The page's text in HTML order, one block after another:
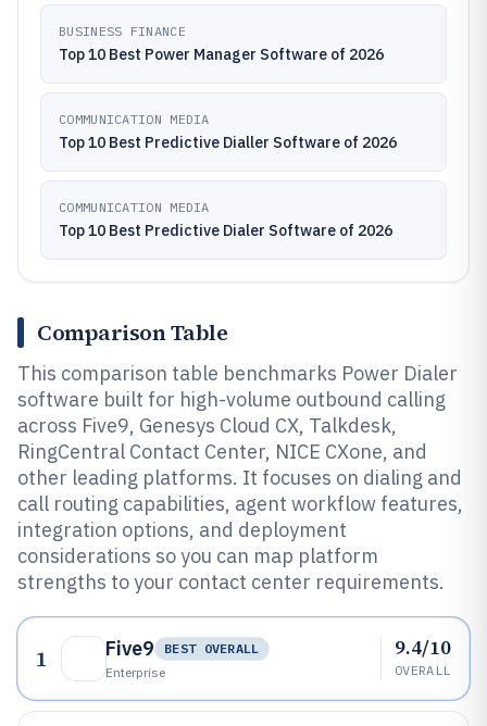
BUSINESS FINANCE
Top 10 Best Power Manager Software of 2026
COMMUNICATION MEDIA
Top 10 Best Predictive Dialler Software of 2026
COMMUNICATION MEDIA
Top 10 Best Predictive Dialer Software of 2026
Comparison Table
This comparison table benchmarks Power Dialer
software built for high-volume outbound calling
across Five9, Genesys Cloud CX, Talkdesk,
RingCentral Contact Center, NICE CXone, and
other leading platforms. It focuses on dialing and
call routing capabilities, agent workflow features,
integration options, and deployment
considerations so you can map platform
strengths to your contact center requirements.
1 Five9
BEST OVERALL
Enterprise
9.4/10
OVERALL